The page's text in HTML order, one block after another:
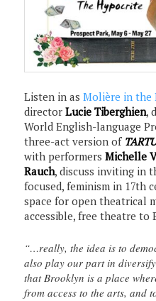
Listen in asMolière in the
directorLucie Tiberghien,
World English-language
three-act version of
with performersMichelle
Rauch, discuss inviting in
focused, feminism in 17th
space for open theatrical
accessible, free theatre to
“…really, the idea is to
also play our part in
that Brooklyn is a place
from access to the arts, and